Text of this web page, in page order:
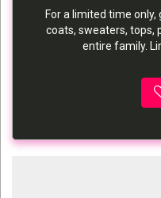
For a limited time
coats, sweaters, tops,
entire family.